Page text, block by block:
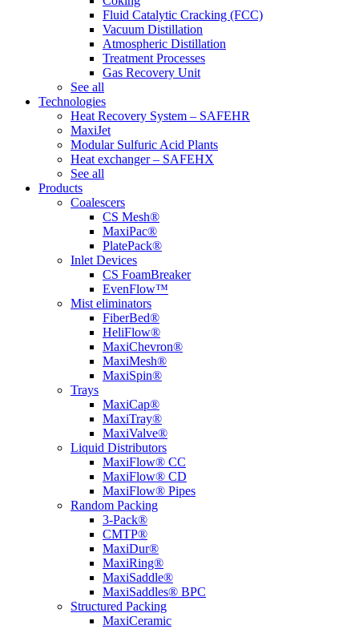
Fluid Catalytic Cracking (FCC)
Vacuum Distillation
Atmospheric Distillation
Treatment Processes
Gas Recovery Unit
See all
Technologies
Heat Recovery System – SAFEHR
MaxiJet
Modular Sulfuric Acid Plants
Heat exchanger – SAFEHX
See all
Products
Coalescers
CS Mesh®
MaxiPac®
PlatePack®
Inlet Devices
CS FoamBreaker
EvenFlow™
Mist eliminators
FiberBed®
HeliFlow®
MaxiChevron®
MaxiMesh®
MaxiSpin®
Trays
MaxiCap®
MaxiTray®
MaxiValve®
Liquid Distributors
MaxiFlow® CC
MaxiFlow® CD
MaxiFlow® Pipes
Random Packing
3-Pack®
CMTP®
MaxiDur®
MaxiRing®
MaxiSaddle®
MaxiSaddles® BPC
Structured Packing
MaxiCeramic